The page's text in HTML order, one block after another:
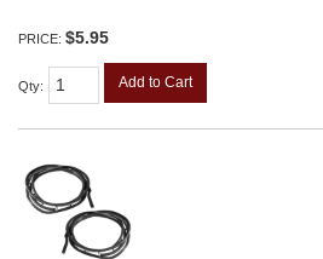
PRICE: $5.95
Qty: Add to Cart